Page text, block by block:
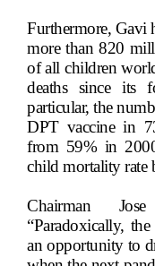
Furthermore, Gavi
more than 820
of all children
deaths since its
particular, the
DPT vaccine in
from 59% in
child mortality rate
Chairman
“Paradoxically,
an opportunity to